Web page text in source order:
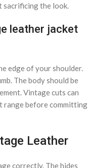
sacrificing the look.
leather jacket
edge of your shoulder.
The body should be
Vintage cuts can
range before committing
Leather
correctly. The hides